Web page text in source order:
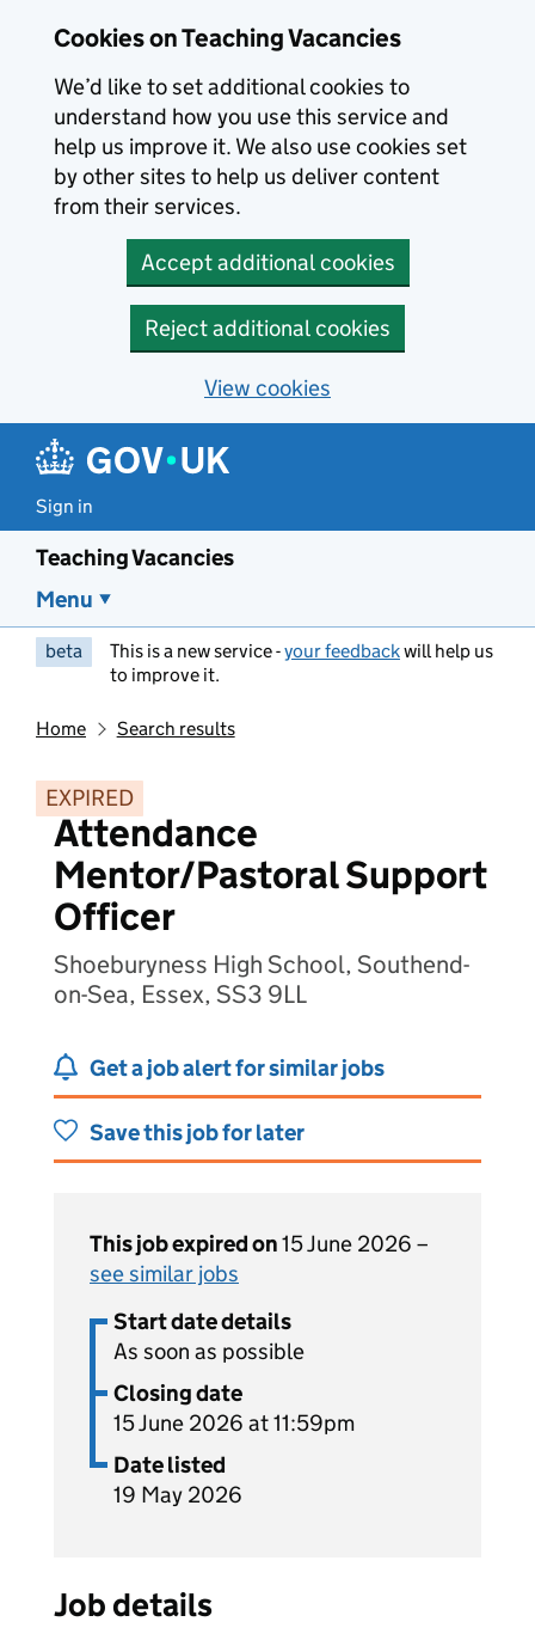
Cookies on Teaching Vacancies
We’d like to set additional cookies to
understand how you use this service and
help us improve it. We also use cookies set
by other sites to help us deliver content
from their services.
Accept additional cookies
Reject additional cookies
View cookies
Sign in
Teaching Vacancies
Menu
beta This is a new service -your feedbackwill help us
to improve it.
Home Search results
EXPIRED
Attendance
Mentor/Pastoral Support
Officer
Shoeburyness High School, Southend-
on-Sea, Essex, SS3 9LL
Get a job alert for similar jobs
Save this job for later
This job expired on15 June 2026 –
see similar jobs
Start date details
As soon as possible
Closing date
15 June 2026 at 11:59pm
Date listed
19 May 2026
Job details